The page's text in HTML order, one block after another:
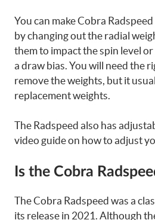
You can make Cobra
by changing out the radial
them to impact the spin level
a draw bias. You will need the
remove the weights, but it
replacement weights.
The Radspeed also has
video guide on how to adjust
Is the Cobra
The Cobra Radspeed was a
its release in 2021. Although